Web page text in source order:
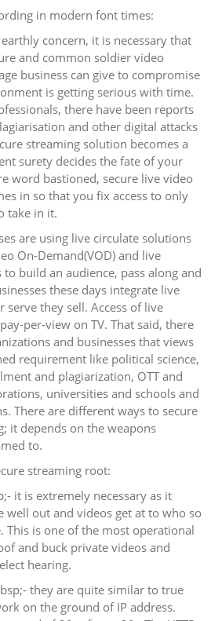
in modern font times:
concern, it is necessary that
and common soldier video
business can give to compromise
is getting serious with time.
there have been reports
and other digital attacks
streaming solution becomes a
surety decides the fate of your
word bastioned, secure live video
in so that you fix access to only
take in it.
are using live circulate solutions
On-Demand(VOD) and live
build an audience, pass along and
these days integrate live
serve they sell. Access of live
per-view on TV. That said, there
and businesses that views
requirement like political science,
and plagiarization, OTT and
universities and schools and
There are different ways to secure
it depends on the weapons
to.
streaming root:
it is extremely necessary as it
well out and videos get at to who so
This is one of the most operational
and buck private videos and
hearing.
they are quite similar to true
on the ground of IP address.